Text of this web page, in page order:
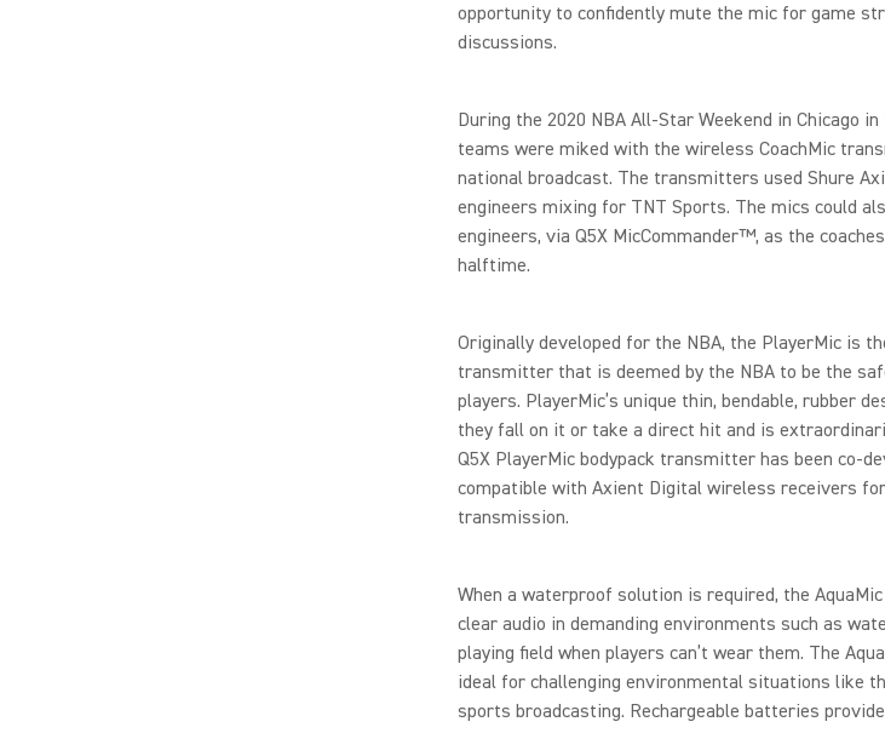
opportunity to confidently mute the mic for game
discussions.
During the 2020 NBA All-Star Weekend in Chicago
teams were miked with the wireless CoachMic
national broadcast. The transmitters used Shure
engineers mixing for TNT Sports. The mics could
engineers, via Q5X MicCommander™, as the
halftime.
Originally developed for the NBA, the PlayerMic is
transmitter that is deemed by the NBA to be the
players. PlayerMic’s unique thin, bendable, rubber
they fall on it or take a direct hit and is
Q5X PlayerMic bodypack transmitter has been co-
compatible with Axient Digital wireless receivers
transmission.
When a waterproof solution is required, the
clear audio in demanding environments such as
playing field when players can’t wear them. The
ideal for challenging environmental situations like
sports broadcasting. Rechargeable batteries